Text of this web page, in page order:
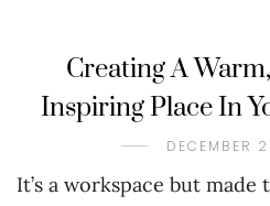
Creating A
Inspiring Place In
DECEMBER
It’s a workspace but